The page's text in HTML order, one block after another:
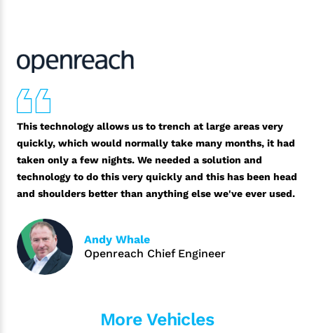
This technology allows us to trench at large areas very
quickly, which would normally take many months, it had
taken only a few nights. We needed a solution and
technology to do this very quickly and this has been head
and shoulders better than anything else we've ever used.
Andy Whale
Openreach Chief Engineer
More Vehicles